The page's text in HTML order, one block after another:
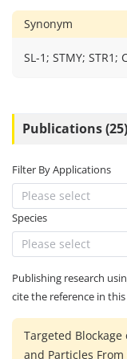
Synonym
SL-1; STMY; STR1;
Publications (25)
Filter By Applications
Please select
Species
Please select
Publishing research
cite the reference in
Targeted
and Particles